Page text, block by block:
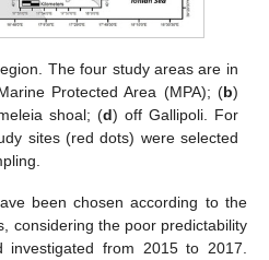
The four study areas are in
Protected Area (MPA); (b)
shoal; (d) off Gallipoli. For
sites (red dots) were selected
been chosen according to the
considering the poor predictability
investigated from 2015 to 2017.